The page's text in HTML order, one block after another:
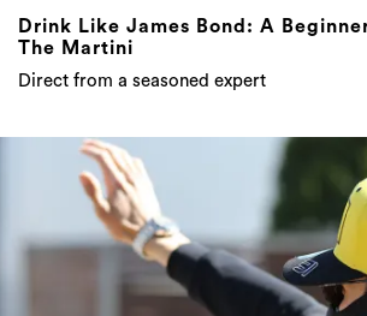
Direct from a seasoned expert